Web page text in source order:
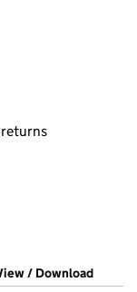
input will reload
input will reload
filed at Companies
/ Download